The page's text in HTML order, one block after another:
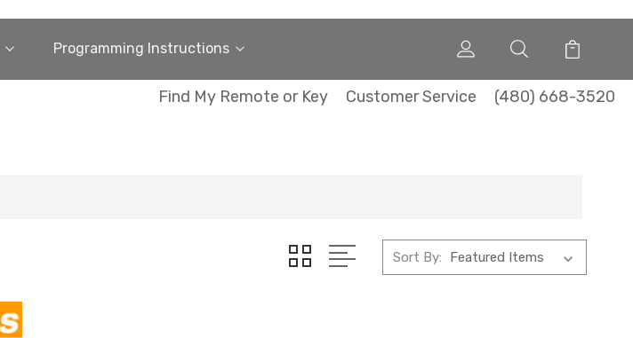
Programming Instructions
Find My Remote or Key Customer Service (480) 668-3520
Sort By: